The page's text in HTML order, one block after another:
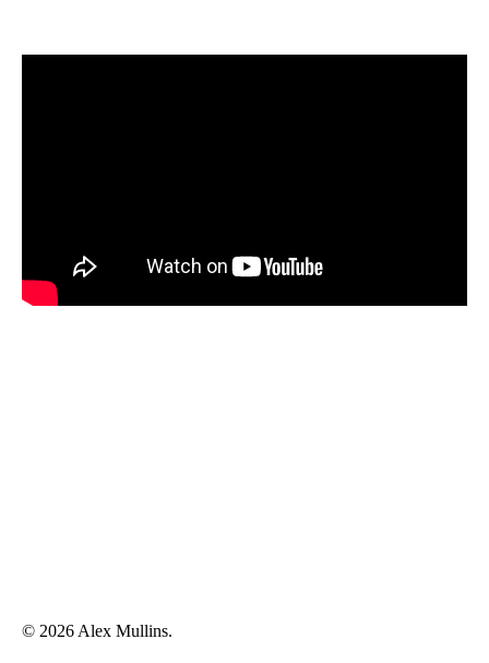
© 2026 Alex Mullins.